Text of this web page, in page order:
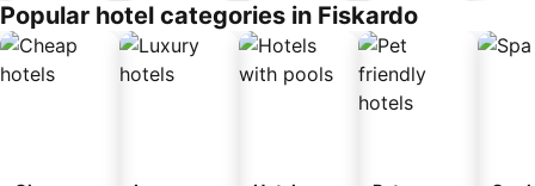
Popular hotel categories in Fiskardo